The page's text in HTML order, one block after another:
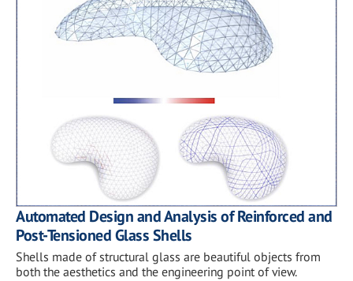
Automated Design and Analysis of Reinforced and
Post-Tensioned Glass Shells
Shells made of structural glass are beautiful objects from
both the aesthetics and the engineering point of view.